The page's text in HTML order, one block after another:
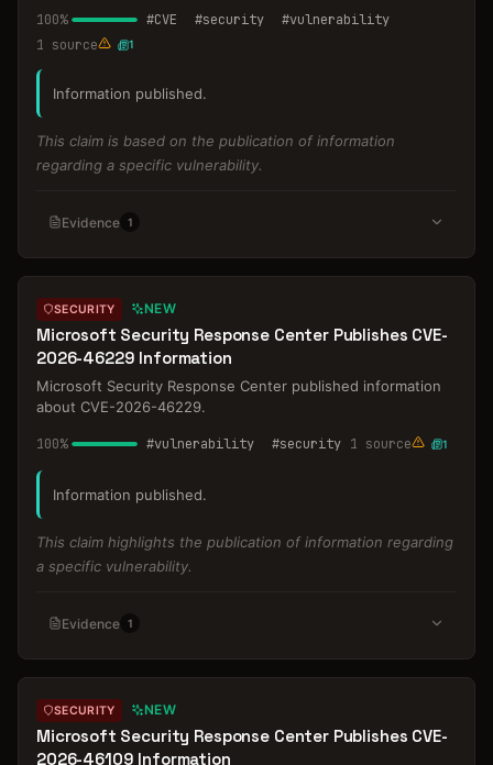
100% #CVE #security #vulnerability
1 source 1
Information published.
This claim is based on the publication of information
regarding a specific vulnerability.
Evidence 1
SECURITY NEW
Microsoft Security Response Center Publishes CVE-
2026-46229 Information
Microsoft Security Response Center published information
about CVE-2026-46229.
100% #vulnerability #security 1 source 1
Information published.
This claim highlights the publication of information regarding
a specific vulnerability.
Evidence 1
SECURITY NEW
Microsoft Security Response Center Publishes CVE-
2026-46109 Information